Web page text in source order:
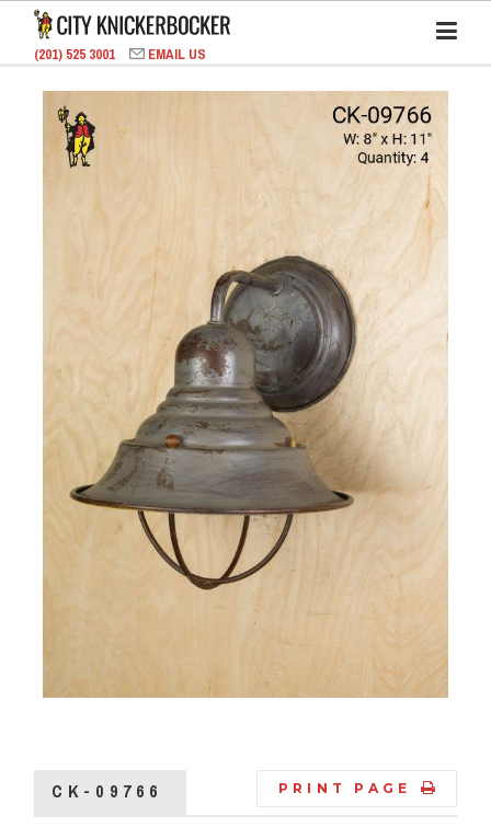
(201) 525 3001 EMAIL US
CK-09766 PRINT PAGE